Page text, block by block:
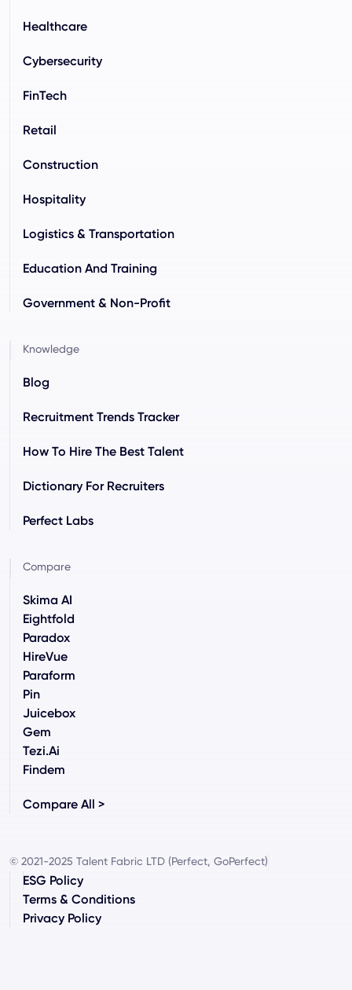
Healthcare
Cybersecurity
FinTech
Retail
Construction
Hospitality
Logistics & Transportation
Education And Training
Government & Non-Profit
Knowledge
Blog
Recruitment Trends Tracker
How To Hire The Best Talent
Dictionary For Recruiters
Perfect Labs
Compare
Skima AI
Eightfold
Paradox
HireVue
Paraform
Pin
Juicebox
Gem
Tezi.ai
Findem
Compare All >
© 2021-2025 Talent Fabric LTD (Perfect, GoPerfect)
ESG Policy
Terms & Conditions
Privacy Policy